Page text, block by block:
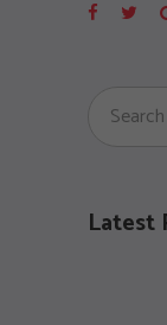
Latest